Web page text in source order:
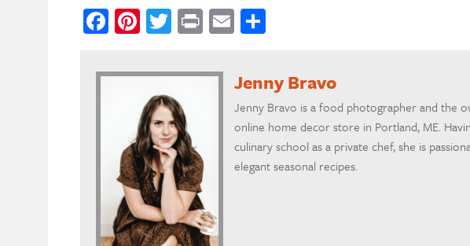
Facebook
Pinterest
Twitter
PrintEmailShare
Jenny Bravo
Jenny Bravo is a food photographer and the
online home decor store in Portland, ME.
culinary school as a private chef, she is
elegant seasonal recipes.